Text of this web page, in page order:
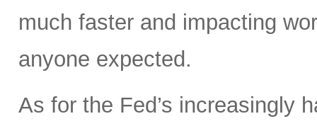
much faster and impacting
anyone expected.
As for the Fed’s increasingly